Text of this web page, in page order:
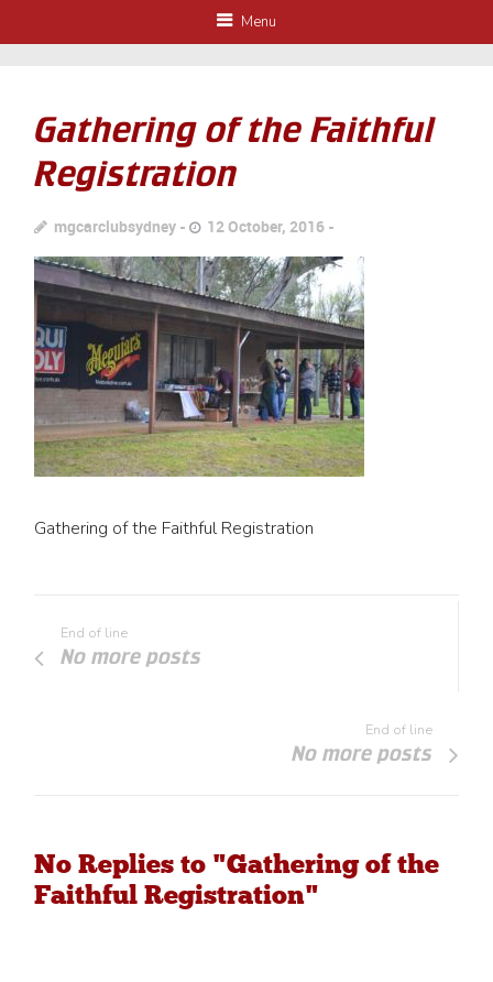
Menu
Gathering of the Faithful
Registration
mgcarclubsydney 12 October, 2016
Gathering of the Faithful Registration
End of line
No more posts
End of line
No more posts
No Replies to "Gathering of the
Faithful Registration"